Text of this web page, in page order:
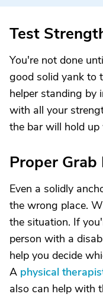
Test
You're not done
good solid yank to
helper standing by
with all your
the bar will hold up
Proper
Even a solidly
the wrong place.
the situation. If
person with a
help you decide
A physical
also can help with